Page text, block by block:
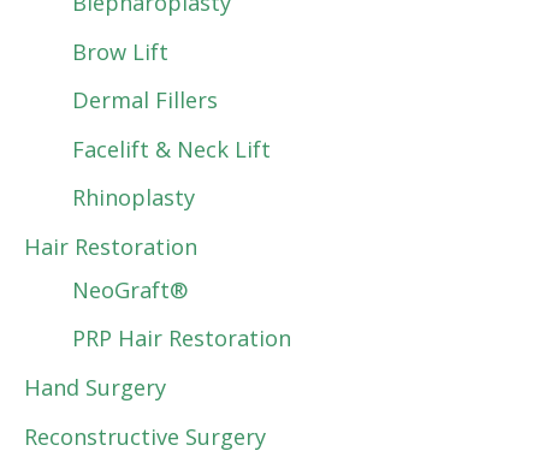
Brow Lift
Dermal Fillers
Facelift & Neck Lift
Rhinoplasty
Hair Restoration
NeoGraft®
PRP Hair Restoration
Hand Surgery
Reconstructive Surgery